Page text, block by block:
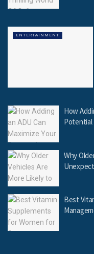
ENTERTAINMENT
How
Potential
Why
Best